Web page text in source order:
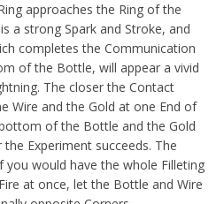
approaches the Ring of the
a strong Spark and Stroke, and
completes the Communication
of the Bottle, will appear a vivid
The closer the Contact
Wire and the Gold at one End of
of the Bottle and the Gold
Experiment succeeds. The
you would have the whole Filleting
at once, let the Bottle and Wire